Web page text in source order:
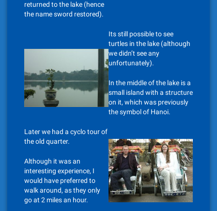
returned to the lake (hence
the name sword restored).
Its still possible to see
turtles in the lake (although
we didn’t see any
unfortunately).
In the middle of the lake is a
small island with a structure
on it, which was previously
the symbol of Hanoi.
Later we had a cyclo tour of
the old quarter.
Although it was an
interesting experience, I
would have preferred to
walk around, as they only
go at 2 miles an hour.